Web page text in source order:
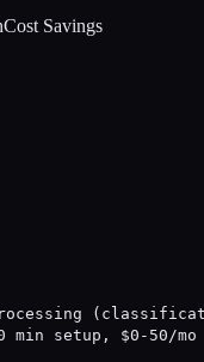
Cost Savings
min setup, $0-50/